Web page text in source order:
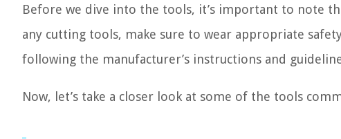
Before we dive into the tools, it’s important to note
any cutting tools, make sure to wear appropriate
following the manufacturer’s instructions and
Now, let’s take a closer look at some of the tools